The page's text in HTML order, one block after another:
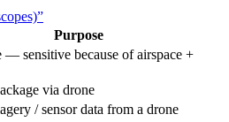
Purpose
— sensitive because of airspace +
via drone
/ sensor data from a drone